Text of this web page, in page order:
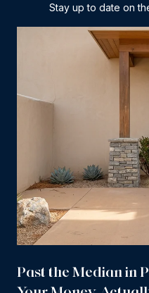
Stay up to date on
Past the Median in